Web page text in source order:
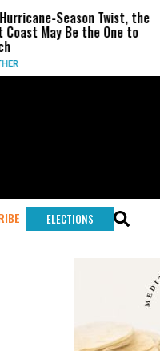
Season Twist, the
May Be the One to
ELECTIONS